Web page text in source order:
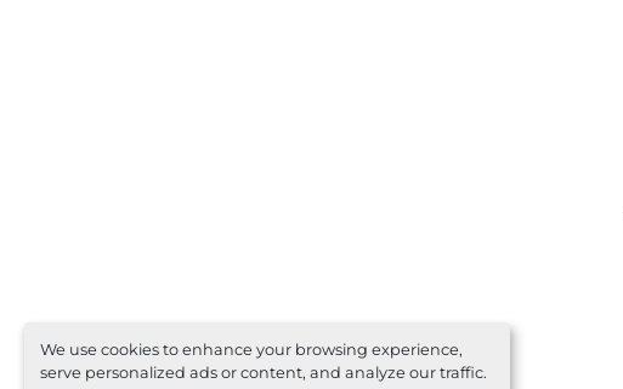
We use cookies to enhance your browsing experience,
serve personalized ads or content, and analyze our traffic.